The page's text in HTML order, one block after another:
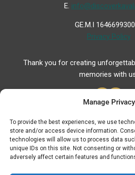
Manage Privacy
To provide the best experiences, we use
store and/or access device information.
technologies will allow us to process data
unique IDs on this site. Not consenting or
adversely affect certain features and
Ε.
GE.M.I
Privacy Policy
Thank you for creating
memories with
Useful Links
Useful Phones